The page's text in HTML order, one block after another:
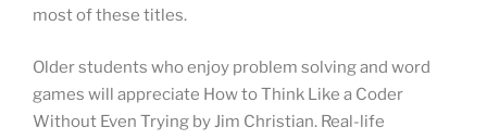
most of these titles.
Older students who enjoy problem solving and word
games will appreciate How to Think Like a Coder
Without Even Trying by Jim Christian. Real-life